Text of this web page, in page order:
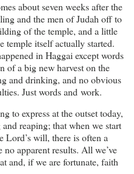
about seven weeks after the
and the men of Judah off to
of the temple, and a little
temple itself actually started.
in Haggai except words
of a big new harvest on the
and drinking, and no obvious
Just words and work.
to express at the outset today,
reaping; that when we start
Lord’s will, there is often a
apparent results. All we’ve
and, if we are fortunate, faith